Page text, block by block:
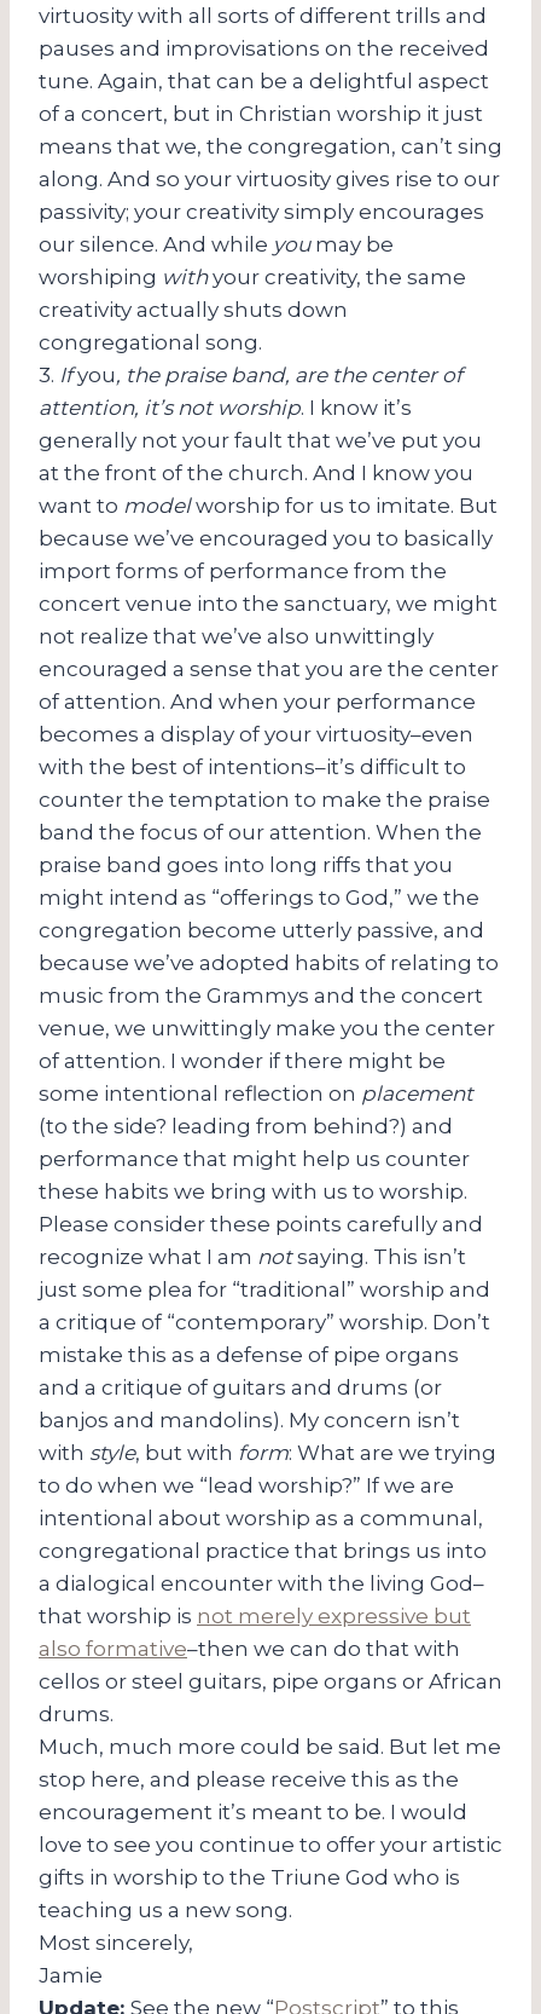
virtuosity with all sorts of different trills and
pauses and improvisations on the received
tune. Again, that can be a delightful aspect
of a concert, but in Christian worship it just
means that we, the congregation, can’t sing
along. And so your virtuosity gives rise to our
passivity; your creativity simply encourages
our silence. And while youmay be
worshiping withyour creativity, the same
creativity actually shuts down
congregational song.
3. Ifyou, the praise band, are the center of
attention, it’s not worship. I know it’s
generally not your fault that we’ve put you
at the front of the church. And I know you
want to modelworship for us to imitate. But
because we’ve encouraged you to basically
import forms of performance from the
concert venue into the sanctuary, we might
not realize that we’ve also unwittingly
encouraged a sense that you are the center
of attention. And when your performance
becomes a display of your virtuosity–even
with the best of intentions–it’s difficult to
counter the temptation to make the praise
band the focus of our attention. When the
praise band goes into long riffs that you
might intend as “offerings to God,” we the
congregation become utterly passive, and
because we’ve adopted habits of relating to
music from the Grammys and the concert
venue, we unwittingly make you the center
of attention. I wonder if there might be
some intentional reflection on placement
(to the side? leading from behind?) and
performance that might help us counter
these habits we bring with us to worship.
Please consider these points carefully and
recognize what I am notsaying. This isn’t
just some plea for “traditional” worship and
a critique of “contemporary” worship. Don’t
mistake this as a defense of pipe organs
and a critique of guitars and drums (or
banjos and mandolins). My concern isn’t
with style, but with form: What are we trying
to do when we “lead worship?” If we are
intentional about worship as a communal,
congregational practice that brings us into
a dialogical encounter with the living God–
that worship is not merely expressive but
also formative–then we can do that with
cellos or steel guitars, pipe organs or African
drums.
Much, much more could be said. But let me
stop here, and please receive this as the
encouragement it’s meant to be. I would
love to see you continue to offer your artistic
gifts in worship to the Triune God who is
teaching us a new song.
Most sincerely,
Jamie
Update: See the new “Postscript” to this